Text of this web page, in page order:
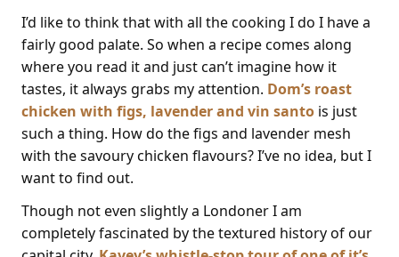
I’d like to think that with all the cooking I do I have a
fairly good palate. So when a recipe comes along
where you read it and just can’t imagine how it
tastes, it always grabs my attention. Dom’s roast
chicken with figs, lavender and vin santo is just
such a thing. How do the figs and lavender mesh
with the savoury chicken flavours? I’ve no idea, but I
want to find out.
Though not even slightly a Londoner I am
completely fascinated by the textured history of our